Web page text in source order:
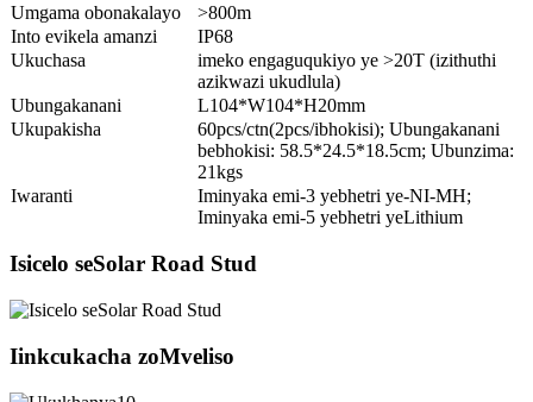
Umgama obonakalayo
>800m
Into evikela amanzi
IP68
Ukuchasa
imeko engaguqukiyo ye >20T (izithuthi
azikwazi ukudlula)
Ubungakanani
L104*W104*H20mm
Ukupakisha
60pcs/ctn(2pcs/ibhokisi); Ubungakanani
bebhokisi: 58.5*24.5*18.5cm; Ubunzima:
21kgs
Iwaranti
Iminyaka emi-3 yebhetri ye-NI-MH;
Iminyaka emi-5 yebhetri yeLithium
Isicelo seSolar Road Stud
Iinkcukacha zoMveliso